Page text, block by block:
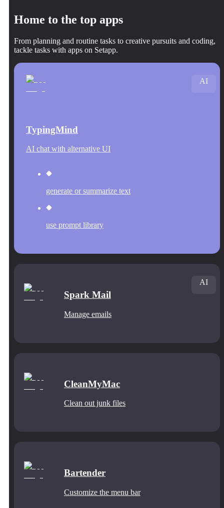
Home to the top apps
From planning and routine tasks to creative pursuits and coding,
tackle tasks with apps on Setapp.
TypingMind
AI chat with alternative UI
generate or summarize text
use prompt library
AI
Spark Mail
Manage emails
AI
CleanMyMac
Clean out junk files
Bartender
Customize the menu bar